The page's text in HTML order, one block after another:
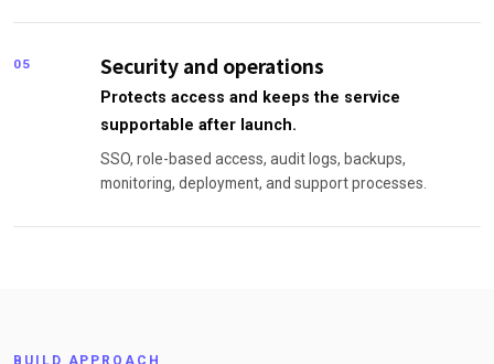
05 Security and operations
Protects access and keeps the service
supportable after launch.
SSO, role-based access, audit logs, backups,
monitoring, deployment, and support processes.